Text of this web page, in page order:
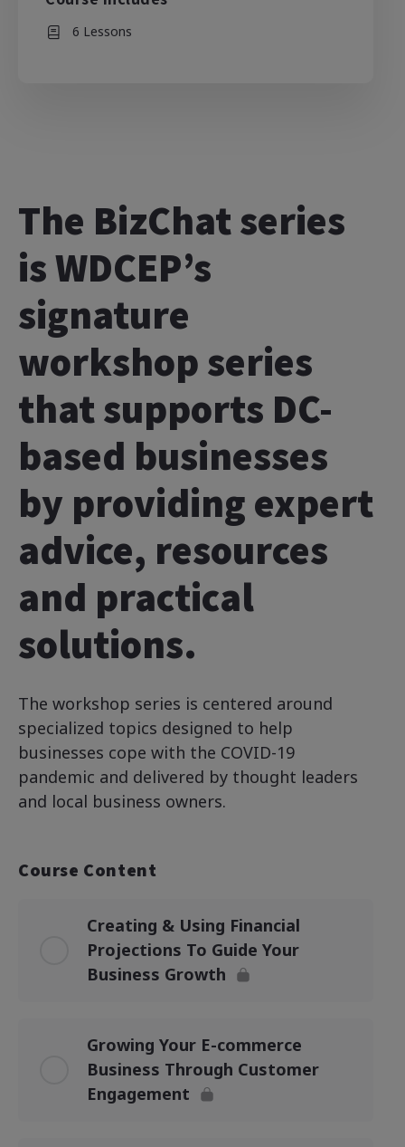
The BizChat series
is WDCEP’s
signature
workshop series
that supports DC-
based businesses
by providing expert
advice, resources
and practical
solutions.
The workshop series is centered around
specialized topics designed to help
businesses cope with the COVID-19
pandemic and delivered by thought leaders
and local business owners.
Course Content
Creating & Using Financial
Projections To Guide Your
Business Growth
Growing Your E-commerce
Business Through Customer
Engagement
6 Lessons